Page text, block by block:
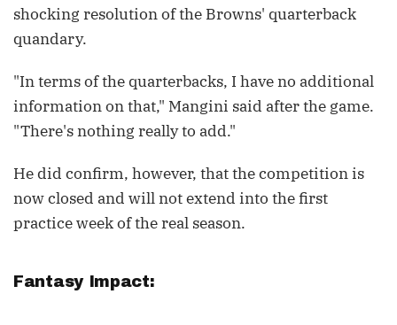
shocking resolution of the Browns' quarterback
quandary.
"In terms of the quarterbacks, I have no additional
information on that," Mangini said after the game.
"There's nothing really to add."
He did confirm, however, that the competition is
now closed and will not extend into the first
practice week of the real season.
Fantasy Impact: